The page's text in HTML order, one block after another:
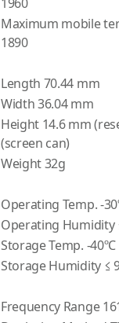
Maximum mobile
1890
Length 70.44 mm
Width 36.04 mm
Height 14.6 mm
(screen can)
Weight 32g
Operating Temp. -
Operating Humidity
Storage Temp. -40ºC
Storage Humidity ≤
Frequency Range